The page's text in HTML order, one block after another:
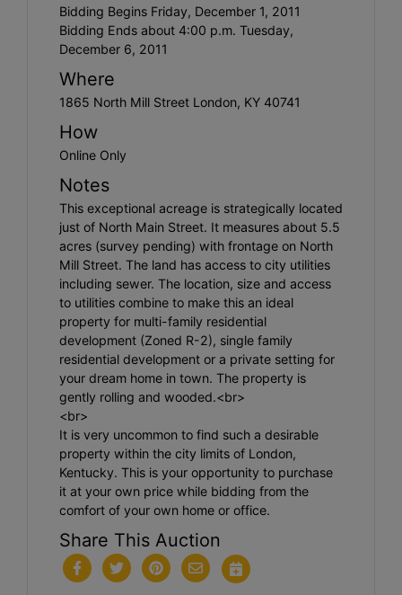
Bidding Begins Friday, December 1, 2011
Bidding Ends about 4:00 p.m. Tuesday,
December 6, 2011
Where
1865 North Mill Street London, KY 40741
How
Online Only
Notes
This exceptional acreage is strategically located
just of North Main Street. It measures about 5.5
acres (survey pending) with frontage on North
Mill Street. The land has access to city utilities
including sewer. The location, size and access
to utilities combine to make this an ideal
property for multi-family residential
development (Zoned R-2), single family
residential development or a private setting for
your dream home in town. The property is
gently rolling and wooded.<br>
<br>
It is very uncommon to find such a desirable
property within the city limits of London,
Kentucky. This is your opportunity to purchase
it at your own price while bidding from the
comfort of your own home or office.
Share This Auction